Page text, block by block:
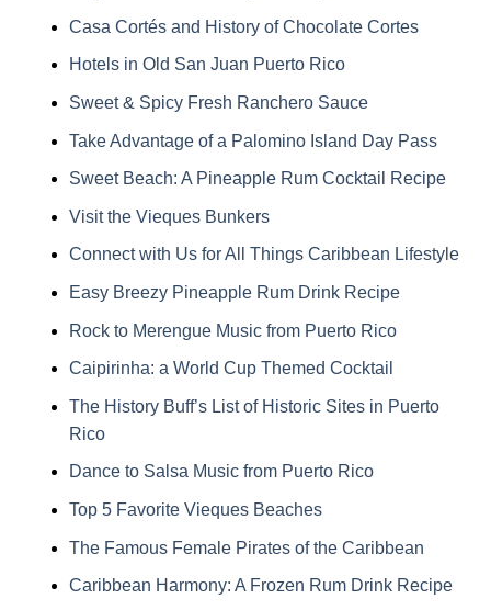
Casa Cortés and History of Chocolate Cortes
Hotels in Old San Juan Puerto Rico
Sweet & Spicy Fresh Ranchero Sauce
Take Advantage of a Palomino Island Day Pass
Sweet Beach: A Pineapple Rum Cocktail Recipe
Visit the Vieques Bunkers
Connect with Us for All Things Caribbean Lifestyle
Easy Breezy Pineapple Rum Drink Recipe
Rock to Merengue Music from Puerto Rico
Caipirinha: a World Cup Themed Cocktail
The History Buff’s List of Historic Sites in Puerto
Rico
Dance to Salsa Music from Puerto Rico
Top 5 Favorite Vieques Beaches
The Famous Female Pirates of the Caribbean
Caribbean Harmony: A Frozen Rum Drink Recipe